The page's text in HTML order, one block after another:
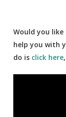
Would you like
help you with
do is click here